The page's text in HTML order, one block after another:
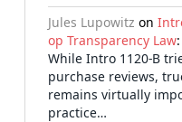
Jules Lupowitz on
op Transparency Law:
While Intro 1120-B
purchase reviews,
remains virtually
practice…